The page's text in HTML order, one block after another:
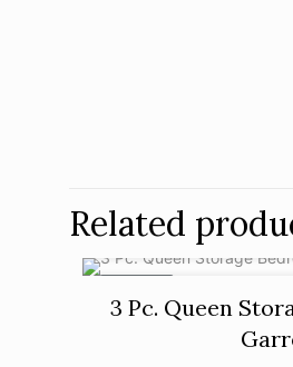
Related
3 Pc. Queen